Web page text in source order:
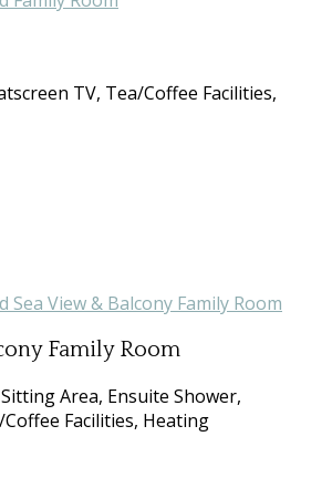
TV, Tea/Coffee Facilities,
Family Room
Area, Ensuite Shower,
Facilities, Heating